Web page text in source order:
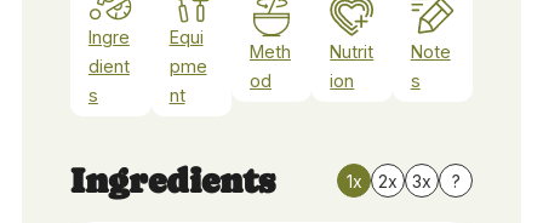
Ingre
dient
s
Equi
pme
nt
Meth
od
Nutrit
ion
Note
s
Ingredients 1x 2x 3x ?